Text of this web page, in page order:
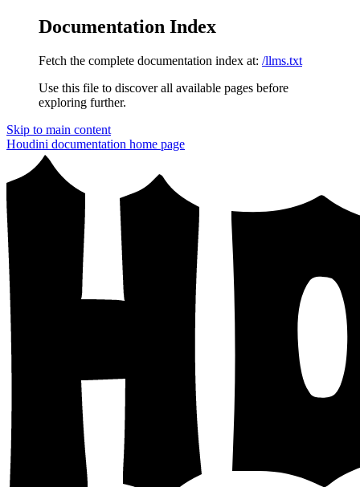
Documentation Index
Fetch the complete documentation index at: /llms.txt
Use this file to discover all available pages before
exploring further.
Skip to main content
Houdini documentation home page